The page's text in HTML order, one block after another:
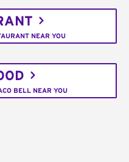
NEAR YOU
BELL NEAR YOU